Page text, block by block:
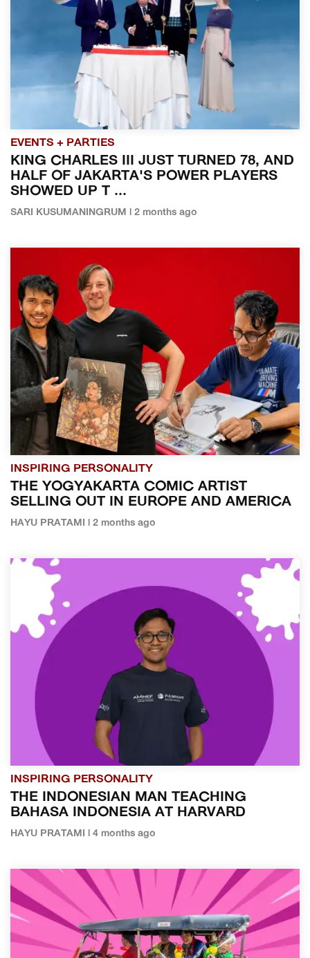
EVENTS + PARTIES
KING CHARLES III JUST TURNED 78, AND
HALF OF JAKARTA'S POWER PLAYERS
SHOWED UP T ...
SARI KUSUMANINGRUM | 2 months ago
INSPIRING PERSONALITY
THE YOGYAKARTA COMIC ARTIST
SELLING OUT IN EUROPE AND AMERICA
HAYU PRATAMI | 2 months ago
INSPIRING PERSONALITY
THE INDONESIAN MAN TEACHING
BAHASA INDONESIA AT HARVARD
HAYU PRATAMI | 4 months ago